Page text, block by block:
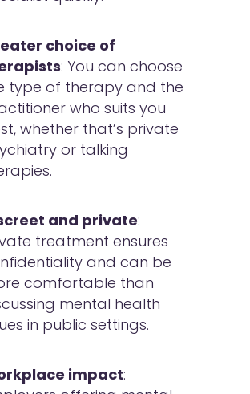
choice of
: You can choose
type of therapy and the
who suits you
whether that’s private
or talking
and private:
treatment ensures
and can be
comfortable than
mental health
in public settings.
impact: